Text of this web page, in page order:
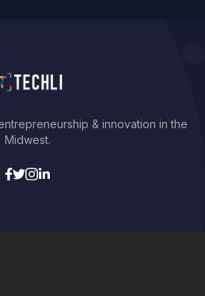
& innovation in the
Midwest.